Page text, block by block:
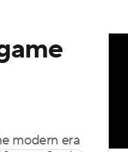
modern era